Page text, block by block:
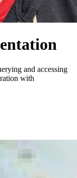
and accessing
with